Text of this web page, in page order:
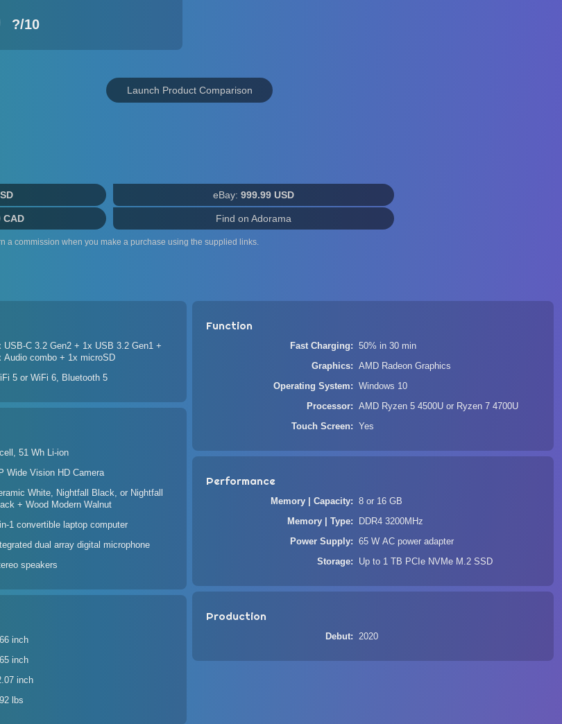
?/10
Launch Product Comparison
eBay: 999.99 USD
CAD Find on Adorama
a commission when you make a purchase using the supplied links.
USB-C 3.2 Gen2 + 1x USB 3.2 Gen1 +
Audio combo + 1x microSD
5 or WiFi 6, Bluetooth 5
51 Wh Li-ion
Wide Vision HD Camera
White, Nightfall Black, or Nightfall
+ Wood Modern Walnut
1 convertible laptop computer
dual array digital microphone
speakers
inch
inch
inch
lbs
Function
Fast Charging 50% in 30 min
Graphics AMD Radeon Graphics
Operating System Windows 10
Processor AMD Ryzen 5 4500U or Ryzen 7 4700U
Touch Screen Yes
Performance
Memory | Capacity 8 or 16 GB
Memory | Type DDR4 3200MHz
Power Supply 65 W AC power adapter
Storage Up to 1 TB PCIe NVMe M.2 SSD
Production
Debut 2020